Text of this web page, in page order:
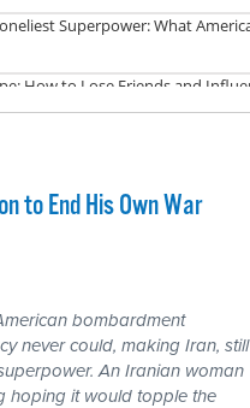
to End His Own War
bombardment
never could, making Iran, still
An Iranian woman
hoping it would topple the